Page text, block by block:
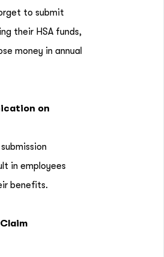
to submit
their HSA funds,
money in annual
on
in employees
benefits.